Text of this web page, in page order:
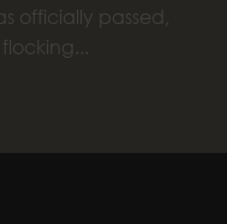
officially passed,